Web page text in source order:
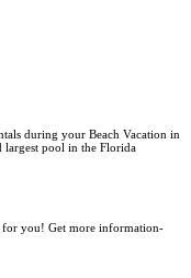
during your Beach Vacation in
largest pool in the Florida
for you! Get more information-